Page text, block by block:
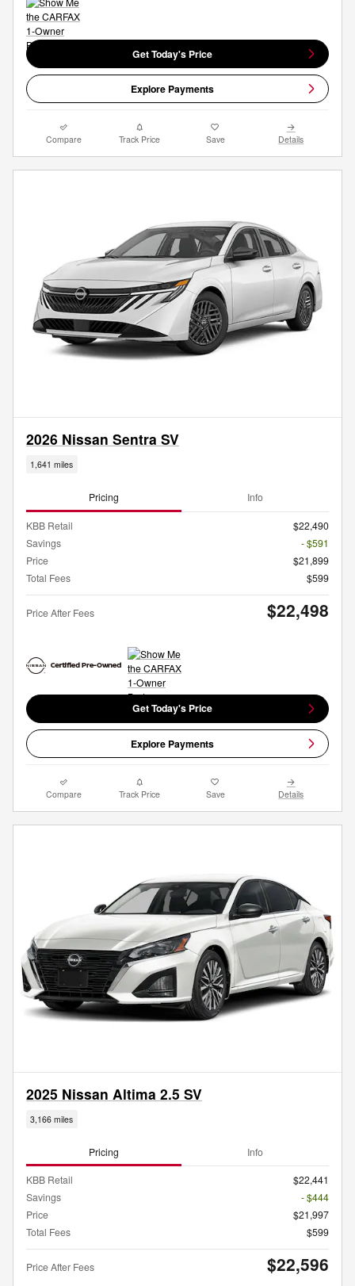
Get Today's Price
Explore Payments
Compare Track Price Save Details
2026 Nissan Sentra SV
1,641 miles
Pricing Info
KBB Retail
$22,490
Savings
- $591
Price
$21,899
Total Fees
$599
Price After Fees $22,498
Get Today's Price
Explore Payments
Compare Track Price Save Details
2025 Nissan Altima 2.5 SV
3,166 miles
Pricing Info
KBB Retail
$22,441
Savings
- $444
Price
$21,997
Total Fees
$599
Price After Fees $22,596